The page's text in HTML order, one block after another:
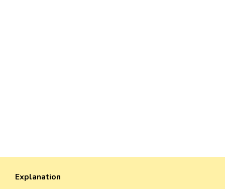
Explanation